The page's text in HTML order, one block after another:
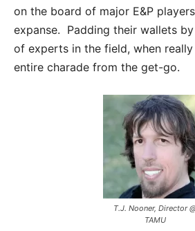
on the board of major E&P
expanse. Padding their wallets
of experts in the field, when
entire charade from the get-go.
T.J. Nooner, Director
TAMU